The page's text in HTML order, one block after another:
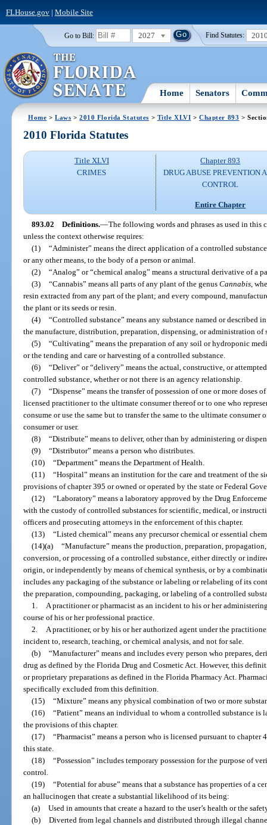
FLHouse.gov| Mobile Site
Go to Bill: 2027 Find Statutes:
Home Senators
Home >Laws >2010 Florida Statutes > Title XLVI >Chapter 893 >
2010 Florida Statutes
Title XLVI
CRIMES
Chapter 893
DRUG ABUSE PREVENTION
CONTROL
Entire Chapter
893.02 Definitions.—The following words and phrases as used in
unless the context otherwise requires:
(1)
“Administer” means the direct application of a controlled
or any other means, to the body of a person or animal.
(2)
“Analog” or “chemical analog” means a structural derivative of a
(3)
“Cannabis” means all parts of any plant of the genusCannabis ,
resin extracted from any part of the plant; and every compound,
the plant or its seeds or resin.
(4)
“Controlled substance” means any substance named or described
the manufacture, distribution, preparation, dispensing, or administration of
(5)
“Cultivating” means the preparation of any soil or hydroponic
or the tending and care or harvesting of a controlled substance.
(6)
“Deliver” or “delivery” means the actual, constructive, or
controlled substance, whether or not there is an agency relationship.
(7)
“Dispense” means the transfer of possession of one or more doses
licensed practitioner to the ultimate consumer thereof or to one who
consume or use the same but to transfer the same to the ultimate
consumer or user.
(8)
“Distribute” means to deliver, other than by administering or
(9)
“Distributor” means a person who distributes.
(10)
“Department” means the Department of Health.
(11)
“Hospital” means an institution for the care and treatment of the
provisions of chapter 395 or owned or operated by the state or Federal
(12)
“Laboratory” means a laboratory approved by the Drug
with the custody of controlled substances for scientific, medical, or
officers and prosecuting attorneys in the enforcement of this chapter.
(13)
“Listed chemical” means any precursor chemical or essential
(14)(a)
“Manufacture” means the production, preparation,
conversion, or processing of a controlled substance, either directly or
origin, or independently by means of chemical synthesis, or by a
includes any packaging of the substance or labeling or relabeling of its
the preparation, compounding, packaging, or labeling of a controlled
1.
A practitioner or pharmacist as an incident to his or her
course of his or her professional practice.
2.
A practitioner, or by his or her authorized agent under the
incident to, research, teaching, or chemical analysis, and not for sale.
(b)
“Manufacturer” means and includes every person who prepares,
drug as defined by the Florida Drug and Cosmetic Act. However, this
or proprietary preparations as defined in the Florida Pharmacy Act.
specifically excluded from this definition.
(15)
“Mixture” means any physical combination of two or more
(16)
“Patient” means an individual to whom a controlled substance
the provisions of this chapter.
(17)
“Pharmacist” means a person who is licensed pursuant to
this state.
(18)
“Possession” includes temporary possession for the purpose of
control.
(19)
“Potential for abuse” means that a substance has properties of a
an hallucinogen that create a substantial likelihood of its being:
(a)
Used in amounts that create a hazard to the user’s health or the
(b)
Diverted from legal channels and distributed through illegal